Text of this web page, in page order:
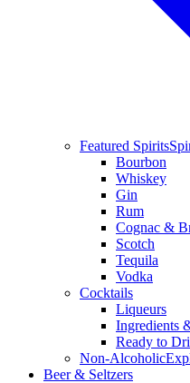
Featured Spirits
Bourbon
Whiskey
Gin
Rum
Cognac &
Scotch
Tequila
Vodka
Cocktails
Liqueurs
Ingredients
Ready to
Non-Alcoholic
Beer & Seltzers